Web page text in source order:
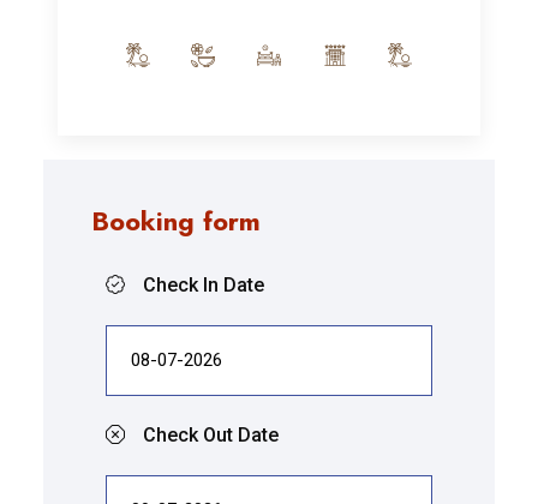
Booking form
Check In Date
Check Out Date